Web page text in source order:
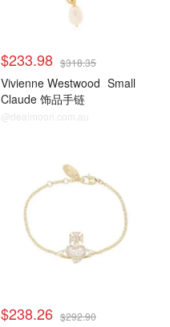
$233.98 $318.35
Vivienne Westwood Small
Claude 饰品手链
@dealmoon.com.au
$238.26 $292.90